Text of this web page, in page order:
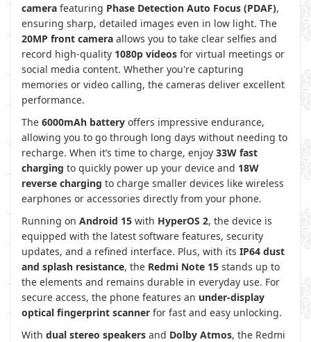
camera featuring Phase Detection Auto Focus (PDAF),
ensuring sharp, detailed images even in low light. The
20MP front camera allows you to take clear selfies and
record high-quality 1080p videos for virtual meetings or
social media content. Whether you're capturing
memories or video calling, the cameras deliver excellent
performance.
The 6000mAh battery offers impressive endurance,
allowing you to go through long days without needing to
recharge. When it’s time to charge, enjoy 33W fast
charging to quickly power up your device and 18W
reverse charging to charge smaller devices like wireless
earphones or accessories directly from your phone.
Running on Android 15 with HyperOS 2, the device is
equipped with the latest software features, security
updates, and a refined interface. Plus, with its IP64 dust
and splash resistance, the Redmi Note 15 stands up to
the elements and remains durable in everyday use. For
secure access, the phone features an under-display
optical fingerprint scanner for fast and easy unlocking.
With dual stereo speakers and Dolby Atmos, the Redmi